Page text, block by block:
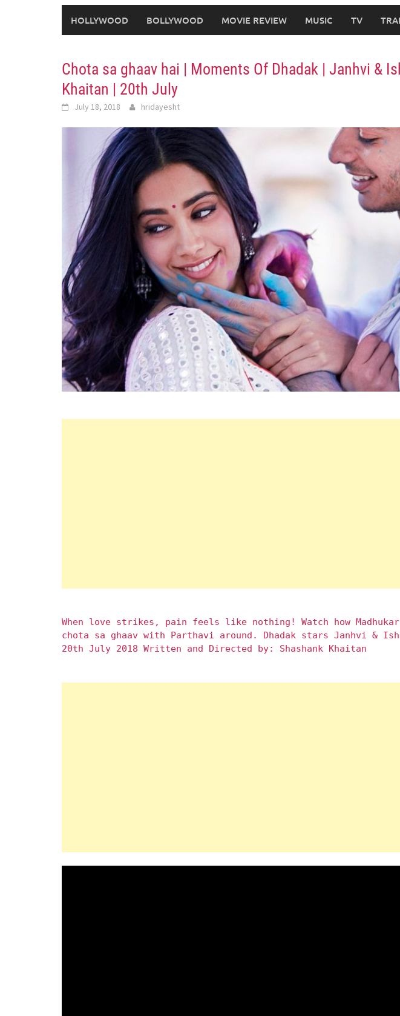
HOLLYWOOD BOLLYWOOD MOVIE REVIEW MUSIC TV
Chota sa ghaav hai | Moments Of Dhadak | Janhvi &
Khaitan | 20th July
July 18, 2018 hridayesht
When love strikes, pain feels like nothing! Watch how
chota sa ghaav with Parthavi around. Dhadak stars Janhvi &
20th July 2018 Written and Directed by: Shashank Khaitan